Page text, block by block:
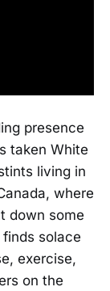
presence
taken White
living in
where
down some
solace
exercise,
on the